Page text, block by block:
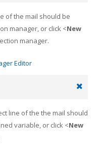
of the mail should be
manager, or click <New
manager.
Editor
line of the the mail should
variable, or click <New